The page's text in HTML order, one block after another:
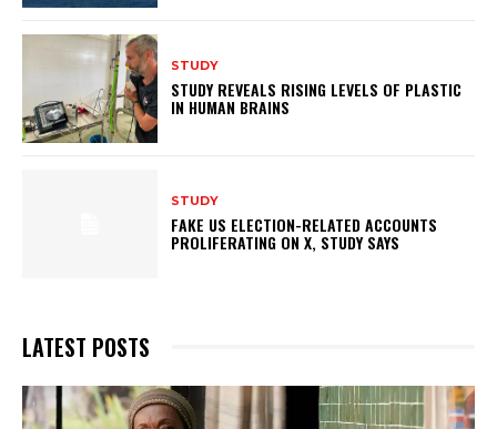
STUDY
STUDY REVEALS RISING LEVELS OF PLASTIC
IN HUMAN BRAINS
STUDY
FAKE US ELECTION-RELATED ACCOUNTS
PROLIFERATING ON X, STUDY SAYS
LATEST POSTS